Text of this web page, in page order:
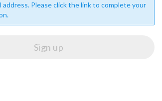
address. Please click the link to complete your